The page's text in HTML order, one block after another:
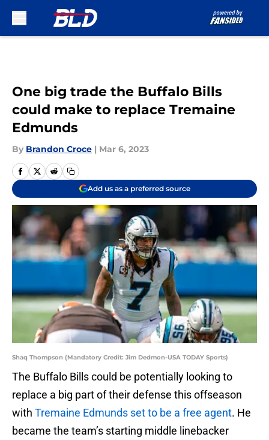
One big trade the Buffalo Bills
could make to replace Tremaine
Edmunds
By Brandon Croce | Mar 6, 2023
Add us as a preferred source
Shaq Thompson (Mandatory Credit: Jim Dedmon-USA TODAY Sports)
The Buffalo Bills could be potentially looking to
replace a big part of their defense this offseason
with Tremaine Edmunds set to be a free agent. He
became the team’s starting middle linebacker